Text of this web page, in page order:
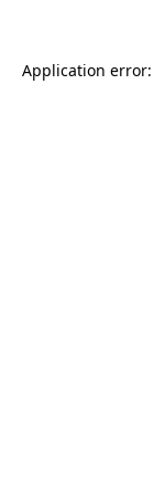
Application